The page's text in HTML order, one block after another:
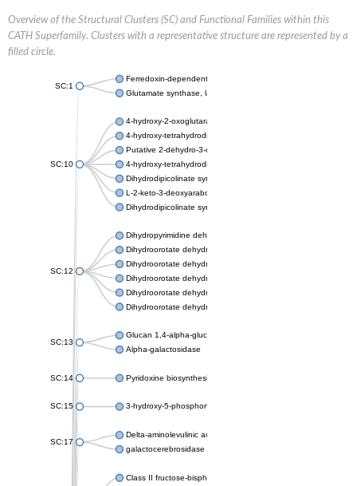
Overview of the Structural Clusters (SC) and Functional Families within this
CATH Superfamily. Clusters with a representative structure are represented by a
filled circle.
SC:1
Ferredoxin-dependent glutamate synthase, chloroplastic
Glutamate synthase, large subunit
SC:10
4-hydroxy-2-oxoglutarate aldolase, mitochondrial isoform X1
4-hydroxy-tetrahydrodipicolinate synthase 2, chloroplastic
Putative 2-dehydro-3-deoxy-D-gluconate aldolase YagE
4-hydroxy-tetrahydrodipicolinate synthase
Dihydrodipicolinate synthase DapA
L-2-keto-3-deoxyarabonate dehydratase
Dihydrodipicolinate synthase/N-acetylneuraminate lyase
SC:12
Dihydropyrimidine dehydrogenase [NADP(+)]
Dihydroorotate dehydrogenase (quinone)
Dihydroorotate dehydrogenase (quinone), mitochondrial
Dihydroorotate dehydrogenase (quinone)
Dihydroorotate dehydrogenase A (fumarate)
Dihydroorotate dehydrogenase (quinone)
SC:13
Glucan 1,4-alpha-glucosidase SusB
Alpha-galactosidase
SC:14 Pyridoxine biosynthesis protein PDX1
SC:15 3-hydroxy-5-phosphonooxypentane-2,4-dione thiolase
SC:17
Delta-aminolevulinic acid dehydratase
galactocerebrosidase precursor
Class II fructose-bisphosphate aldolase